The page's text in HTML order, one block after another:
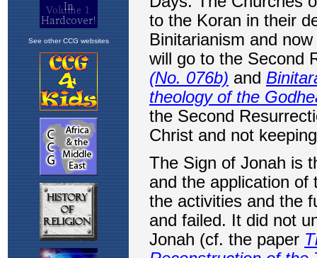
See other CCG websites